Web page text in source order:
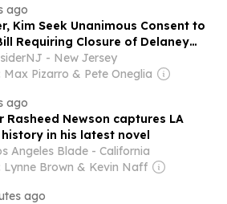
ago
Kim Seek Unanimous Consent to
Requiring Closure of Delaney
Detention Facility
- New Jersey
Max Pizarro & Pete Oneglia
ago
Rasheed Newson captures LA
in his latest novel
Angeles Blade - California
Lynne Brown & Kevin Naff
ago